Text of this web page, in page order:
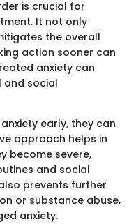
is crucial for
It not only
the overall
action sooner can
anxiety can
and social
early, they can
approach helps in
become severe,
and social
prevents further
or substance abuse,
anxiety.